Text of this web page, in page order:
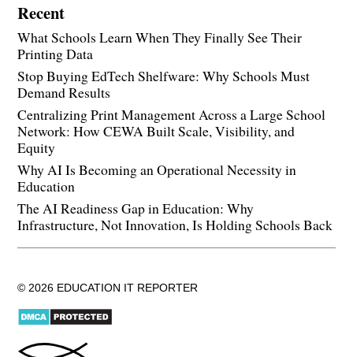
Recent
What Schools Learn When They Finally See Their
Printing Data
Stop Buying EdTech Shelfware: Why Schools Must
Demand Results
Centralizing Print Management Across a Large School
Network: How CEWA Built Scale, Visibility, and
Equity
Why AI Is Becoming an Operational Necessity in
Education
The AI Readiness Gap in Education: Why
Infrastructure, Not Innovation, Is Holding Schools Back
© 2026 EDUCATION IT REPORTER